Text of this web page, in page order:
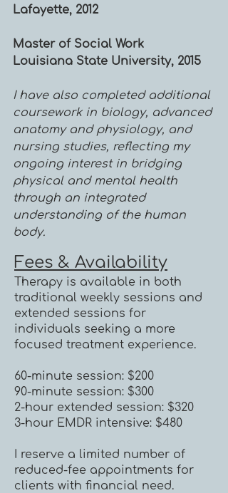
Lafayette, 2012
Master of Social Work
Louisiana State University, 2015
I have also completed additional
coursework in biology, advanced
anatomy and physiology, and
nursing studies, reflecting my
ongoing interest in bridging
physical and mental health
through an integrated
understanding of the human
body.
Fees & Availability
Therapy is available in both
traditional weekly sessions and
extended sessions for
individuals seeking a more
focused treatment experience.
60-minute session: $200
90-minute session: $300
2-hour extended session: $320
3-hour EMDR intensive: $480
I reserve a limited number of
reduced-fee appointments for
clients with financial need.